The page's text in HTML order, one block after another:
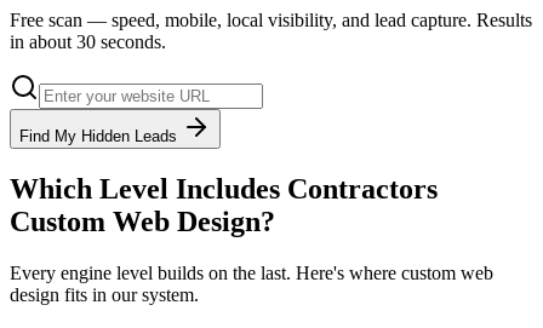
Free scan — speed, mobile, local visibility, and lead capture. Results
in about 30 seconds.
Find My Hidden Leads
Which Level Includes Contractors
Custom Web Design?
Every engine level builds on the last. Here's where custom web
design fits in our system.